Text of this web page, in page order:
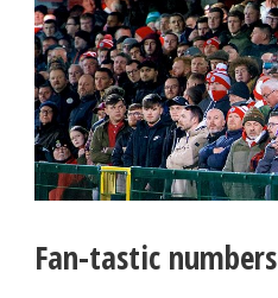
Fan-tastic numbers